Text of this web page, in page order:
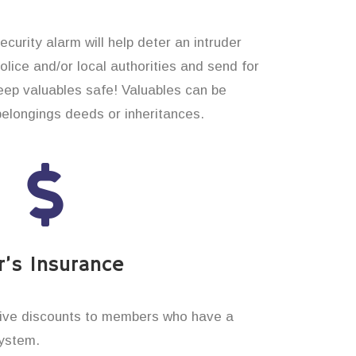
alarm will help deter an intruder
and/or local authorities and send for
valuables safe! Valuables can be
deeds or inheritances.
Insurance
discounts to members who have a